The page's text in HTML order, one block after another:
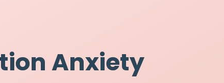
Anxiety